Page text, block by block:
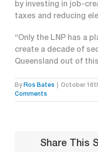
by investing in job-
taxes and reducing
“Only the LNP has a
create a decade of
Queensland out of
By Ros Bates October
Comments
Share This